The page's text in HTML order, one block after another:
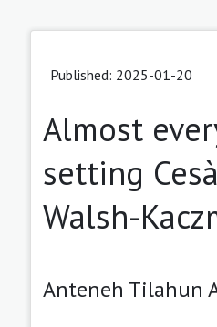
Published: 2025-01-20
Almost
setting
Walsh-
Anteneh Tilahun